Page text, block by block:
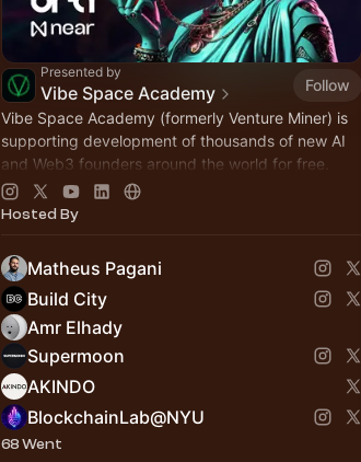
Presented by
Vibe Space Academy
Follow
Vibe Space Academy (formerly Venture Miner) is
supporting development of thousands of new AI
and Web3 founders around the world for free.
Joinvibespace.so
Hosted By
Matheus Pagani
Build City
Amr Elhady
Supermoon
AKINDO
BlockchainLab@NYU
68 Went